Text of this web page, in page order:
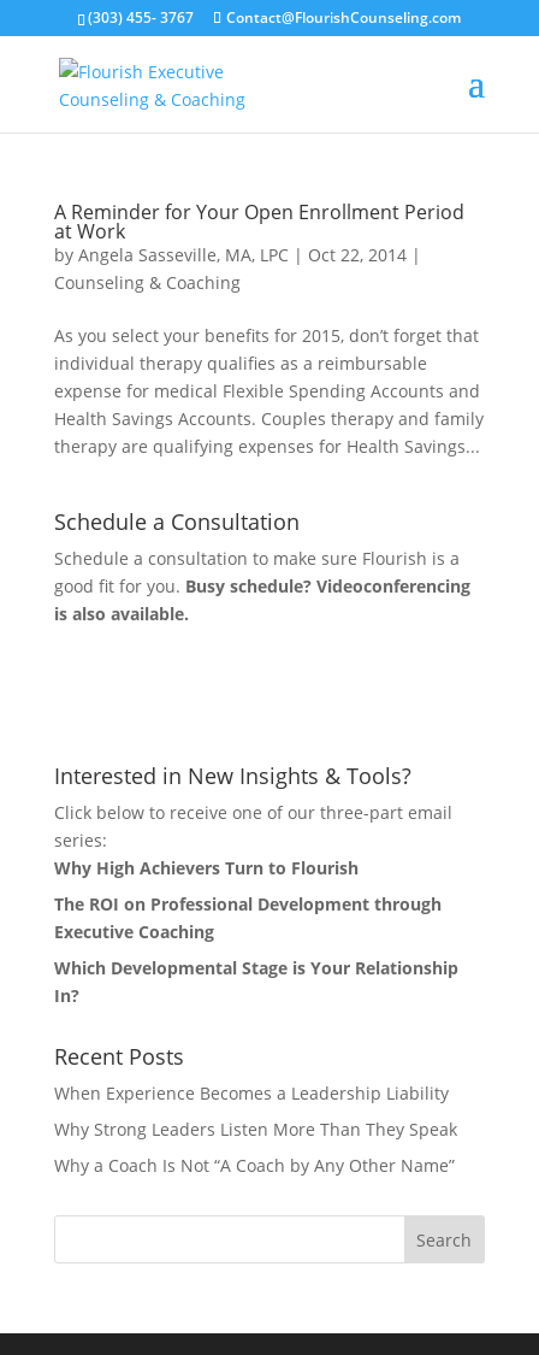
(303) 455- 3767 Contact@FlourishCounseling.com
A Reminder for Your Open Enrollment Period
at Work
by Angela Sasseville, MA, LPC| Oct 22, 2014|
Counseling & Coaching
As you select your benefits for 2015, don’t forget that
individual therapy qualifies as a reimbursable
expense for medical Flexible Spending Accounts and
Health Savings Accounts. Couples therapy and family
therapy are qualifying expenses for Health Savings...
Schedule a Consultation
Schedule a consultation to make sure Flourish is a
good fit for you. Busy schedule? Videoconferencing
is also available.
Interested in New Insights & Tools?
Click below to receive one of our three-part email
series:
Why High Achievers Turn to Flourish
The ROI on Professional Development through
Executive Coaching
Which Developmental Stage is Your Relationship
In?
Recent Posts
When Experience Becomes a Leadership Liability
Why Strong Leaders Listen More Than They Speak
Why a Coach Is Not “A Coach by Any Other Name”